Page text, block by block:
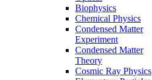
Biophysics
Chemical Physics
Condensed Matter
Experiment
Condensed Matter
Theory
Cosmic Ray Physics